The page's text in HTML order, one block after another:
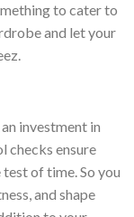
to cater to
and let your
investment in
checks ensure
of time. So you
and shape